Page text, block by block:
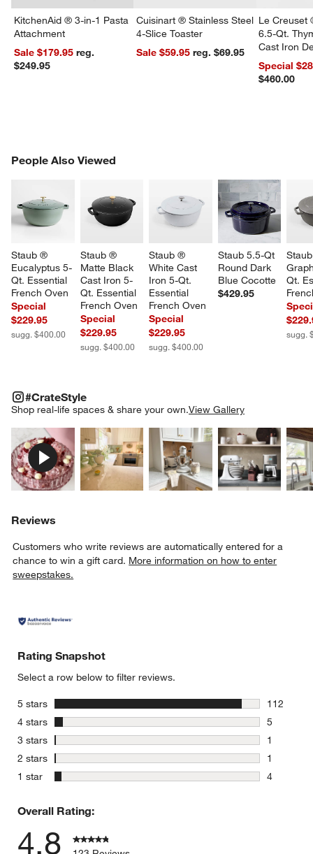
KitchenAid ® 3-in-1 Pasta
Attachment
Sale $179.95reg.
$249.95
Cuisinart ® Stainless Steel
4-Slice Toaster
Sale $59.95
reg. $69.95
Le Creuset
6.5-Qt.
Cast Iron
Dutch Oven
Special
$460.00
People Also Viewed
Staub ®
Eucalyptus 5-
Qt. Essential
French Oven
Special
$229.95
sugg. $400.00
Staub ®
Matte Black
Cast Iron 5-
Qt. Essential
French Oven
Special
$229.95
sugg. $400.00
Staub ®
White Cast
Iron 5-Qt.
Essential
French Oven
Special
$229.95
sugg. $400.00
Staub 5.5-Qt
Round Dark
Blue Cocotte
$429.95
Qt.
sugg.
PEOPLE ALSO VIEWEDITEMS SKIPPED. UNDO.
#CrateStyle
Shop real-life spaces & share your own.View Gallery
Explore More ProductsExplore More Products
Explore More
#CRATESTYLEITEMS SKIPPED. UNDO.
Reviews
Customers who write reviews are automatically entered for a
chance to win a gift card. More information on how to enter
sweepstakes.
Rating Snapshot
Select a row below to filter reviews.
5 stars
112
112
4 stars stars
5
5 reviews
3 stars stars
1
1 review
2 stars stars
1
1 review
1 star stars
4
Overall Rating:
4.8